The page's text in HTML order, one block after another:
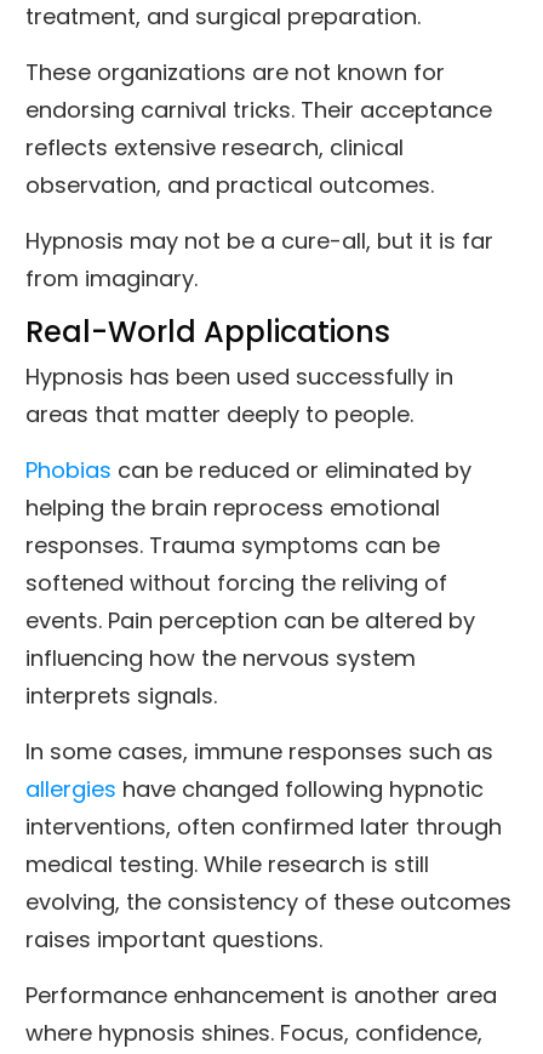
treatment, and surgical preparation.
These organizations are not known for
endorsing carnival tricks. Their acceptance
reflects extensive research, clinical
observation, and practical outcomes.
Hypnosis may not be a cure-all, but it is far
from imaginary.
Real-World Applications
Hypnosis has been used successfully in
areas that matter deeply to people.
Phobias can be reduced or eliminated by
helping the brain reprocess emotional
responses. Trauma symptoms can be
softened without forcing the reliving of
events. Pain perception can be altered by
influencing how the nervous system
interprets signals.
In some cases, immune responses such as
allergies have changed following hypnotic
interventions, often confirmed later through
medical testing. While research is still
evolving, the consistency of these outcomes
raises important questions.
Performance enhancement is another area
where hypnosis shines. Focus, confidence,